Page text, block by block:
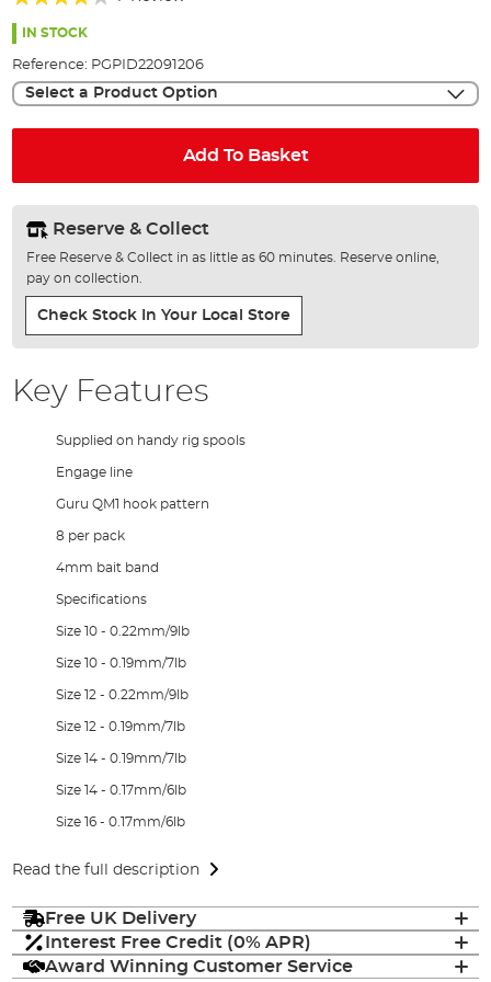
the
80%
IN STOCK
Reference: PGPID22091206
Select a Product Option
Add To Basket
Reserve & Collect
Free Reserve & Collect in as little as 60 minutes. Reserve online,
pay on collection.
Check Stock In Your Local Store
Key Features
Supplied on handy rig spools
Engage line
Guru QM1 hook pattern
8 per pack
4mm bait band
Specifications
Size 10 - 0.22mm/9lb
Size 10 - 0.19mm/7lb
Size 12 - 0.22mm/9lb
Size 12 - 0.19mm/7lb
Size 14 - 0.19mm/7lb
Size 14 - 0.17mm/6lb
Size 16 - 0.17mm/6lb
Read the full description
Free UK Delivery
Interest Free Credit (0% APR)
Award Winning Customer Service